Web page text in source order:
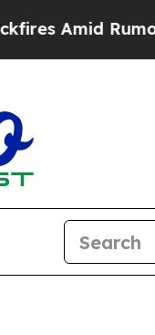
Amid Rumors